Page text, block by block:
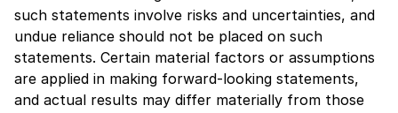
such statements involve risks and uncertainties, and
undue reliance should not be placed on such
statements. Certain material factors or assumptions
are applied in making forward-looking statements,
and actual results may differ materially from those